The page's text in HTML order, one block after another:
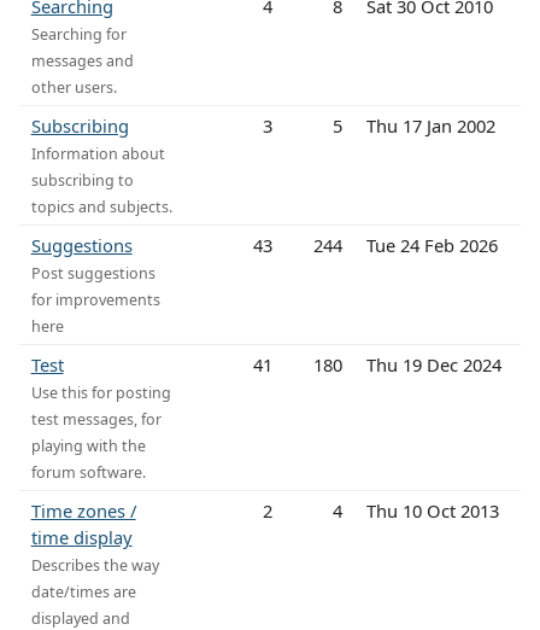
Searching
Searching for
messages and
other users.
4 8 Sat 30 Oct 2010
Subscribing
Information about
subscribing to
topics and subjects.
3 5 Thu 17 Jan 2002
Suggestions
Post suggestions
for improvements
here
43 244 Tue 24 Feb 2026
Test
Use this for posting
test messages, for
playing with the
forum software.
41 180 Thu 19 Dec 2024
Time zones /
time display
Describes the way
date/times are
displayed and
2 4 Thu 10 Oct 2013